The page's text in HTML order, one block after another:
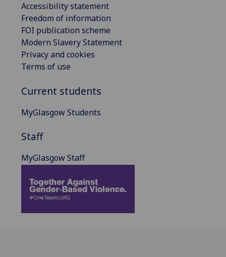
Accessibility statement
Freedom of information
FOI publication scheme
Modern Slavery Statement
Privacy and cookies
Terms of use
Current students
MyGlasgow Students
Staff
MyGlasgow Staff